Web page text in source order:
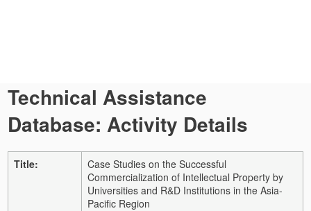
Technical Assistance
Database: Activity Details
Title:
Case Studies on the Successful
Commercialization of Intellectual Property by
Universities and R&D Institutions in the Asia-
Pacific Region